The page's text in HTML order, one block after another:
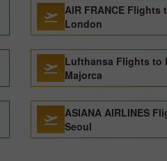
AIR FRANCE Flights
London
Lufthansa Flights to
Majorca
ASIANA AIRLINES
Seoul